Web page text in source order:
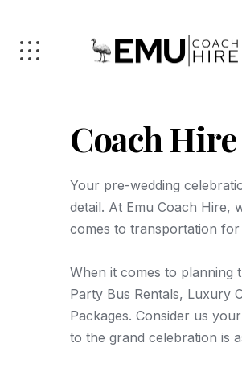
Coach
Your pre-wedding
detail. At Emu Coach Hire,
comes to transportation
When it comes to planning
Party Bus Rentals, Luxury
Packages. Consider us
to the grand celebration is